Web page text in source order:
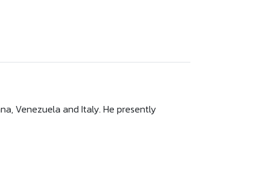
Venezuela and Italy. He presently